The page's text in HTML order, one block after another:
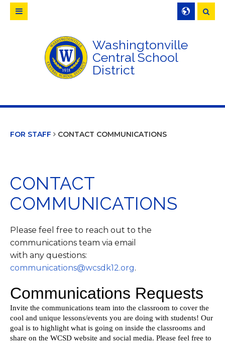
Washingtonville
Central School
District
Search
FOR STAFF CONTACT COMMUNICATIONS
CONTACT
COMMUNICATIONS
Please feel free to reach out to the
communications team via email
with any questions:
communications@wcsdk12.org.